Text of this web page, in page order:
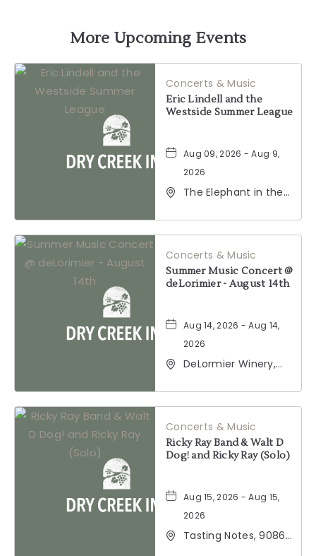
GETTING
HERE
BUTTON
More Upcoming Events
Concerts & Music
Eric Lindell and the
Westside Summer League
Aug 09, 2026 - Aug 9,
2026
The Elephant in the
Healdsburg Avenue,
Healdsburg,
California, 95448
Concerts & Music
Summer Music Concert @
deLorimier - August 14th
Aug 14, 2026 - Aug 14,
2026
DeLormier Winery,
Geyserville,
California, 95441
Concerts & Music
Ricky Ray Band & Walt D
Dog! and Ricky Ray (Solo)
Aug 15, 2026 - Aug 15,
2026
Tasting Notes, 9086